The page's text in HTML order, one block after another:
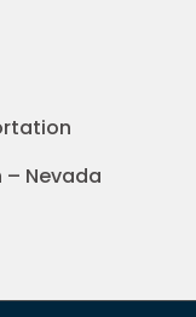
Nevada